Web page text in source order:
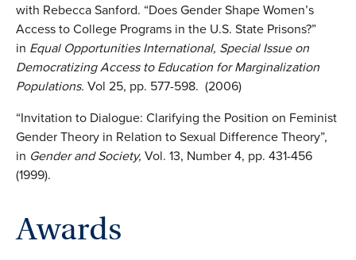
with Rebecca Sanford. “Does Gender Shape Women’s
Access to College Programs in the U.S. State Prisons?”
in Equal Opportunities International, Special Issue on
Democratizing Access to Education for Marginalization
Populations. Vol 25, pp. 577-598. (2006)
“Invitation to Dialogue: Clarifying the Position on Feminist
Gender Theory in Relation to Sexual Difference Theory”,
in Gender and Society, Vol. 13, Number 4, pp. 431-456
(1999).
Awards